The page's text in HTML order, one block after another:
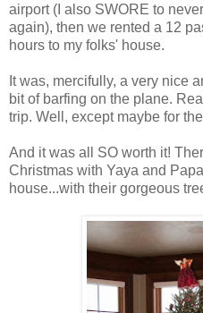
airport (I also SWORE to
again), then we rented a 12
hours to my folks' house.
It was, mercifully, a very nice
bit of barfing on the plane.
trip. Well, except maybe for
And it was all SO worth it!
Christmas with Yaya and
house...with their gorgeous